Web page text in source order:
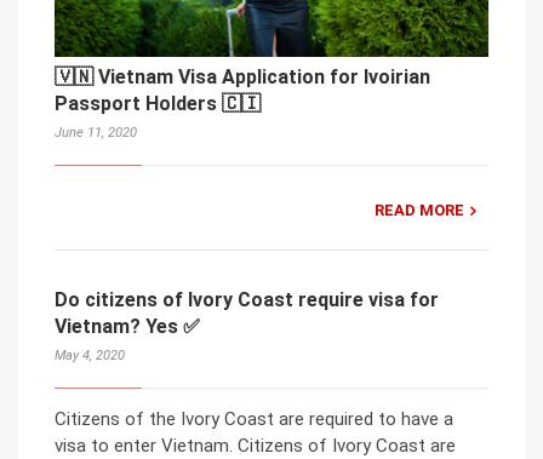
🇻🇳 Vietnam Visa Application for Ivoirian
Passport Holders 🇨🇮
June 11, 2020
READ MORE
Do citizens of Ivory Coast require visa for
Vietnam? Yes ✅
May 4, 2020
Citizens of the Ivory Coast are required to have a
visa to enter Vietnam. Citizens of Ivory Coast are